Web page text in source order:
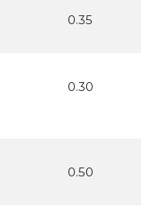
0.35
0.30
0.50